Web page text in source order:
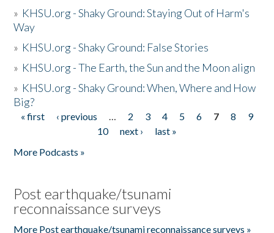
» KHSU.org - Shaky Ground: Staying Out of Harm's
Way
» KHSU.org - Shaky Ground: False Stories
» KHSU.org - The Earth, the Sun and the Moon align
» KHSU.org - Shaky Ground: When, Where and How
Big?
Pages
« first ‹ previous … 2 3 4 5 6 7 8
9
10
next ›
last »
More Podcasts »
Post earthquake/tsunami
reconnaissance surveys
More Post earthquake/tsunami reconnaissance surveys »